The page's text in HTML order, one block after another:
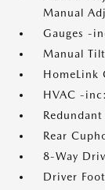
Manual
Gauges -
Manual
HomeLink
HVAC -
Rear
8-Way
Driver